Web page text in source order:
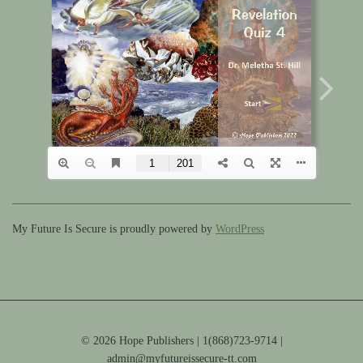
My Future Is Secure is proudly powered by WordPress
© 2026 Hope Publishers | 1(868)723-9714 |
admin@myfutureissecure-tt.com